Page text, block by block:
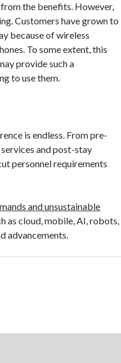
the benefits. However,
Customers have grown to
because of wireless
To some extent, this
provide such a
to use them.
is endless. From pre-
and post-stay
personnel requirements
and unsustainable
as cloud, mobile, AI, robots,
advancements.